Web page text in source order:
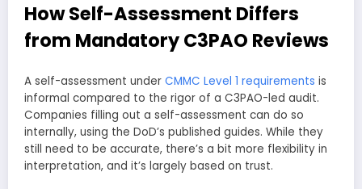
How Self-Assessment Differs
from Mandatory C3PAO Reviews
A self-assessment under CMMC Level 1 requirements is
informal compared to the rigor of a C3PAO-led audit.
Companies filling out a self-assessment can do so
internally, using the DoD’s published guides. While they
still need to be accurate, there’s a bit more flexibility in
interpretation, and it’s largely based on trust.